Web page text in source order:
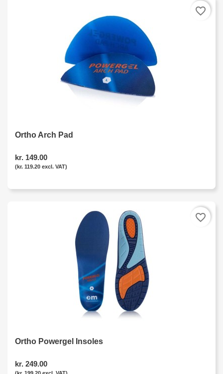
Ortho Arch Pad
kr. 149.00
(kr. 119.20 excl. VAT)
favorite_border
Ortho Powergel Insoles
kr. 249.00
(kr. 199.20 excl. VAT)
favorite_border